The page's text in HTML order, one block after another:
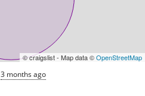
© craigslist - Map data ©OpenStreetMap
3 months ago